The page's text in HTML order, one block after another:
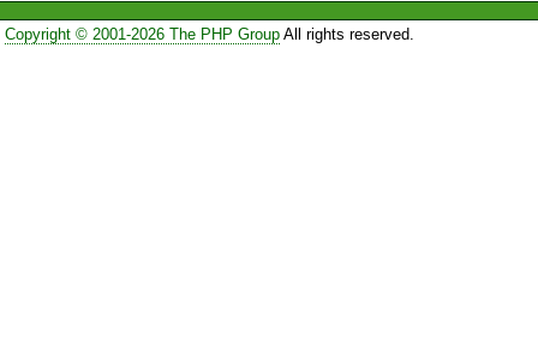
Copyright © 2001-2026 The PHP GroupAll rights reserved.